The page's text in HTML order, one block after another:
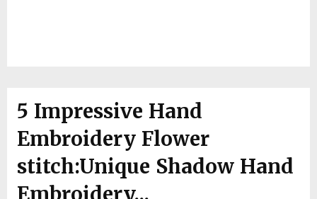
5 Impressive Hand
Embroidery Flower
stitch:Unique Shadow Hand